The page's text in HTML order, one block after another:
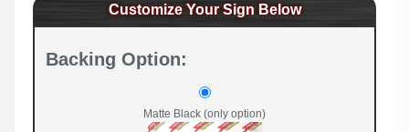
Customize Your Sign Below
Backing Option:
Matte Black (only option)